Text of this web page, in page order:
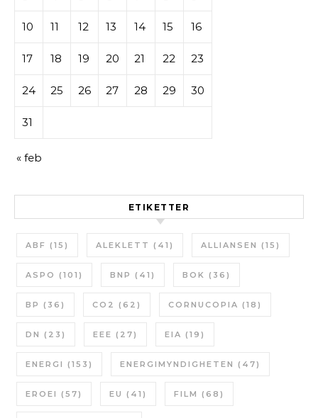
10 11 12 13 14 15 16
17 18 19 20 21 22 23
24 25 26 27 28 29 30
31
« feb
ETIKETTER
ABF (15) ALEKLETT (41) ALLIANSEN (15)
ASPO (101) BNP (41) BOK (36)
BP (36) CO2 (62) CORNUCOPIA (18)
DN (23) EEE (27) EIA (19)
ENERGI (153) ENERGIMYNDIGHETEN (47)
EROEI (57) EU (41) FILM (68)